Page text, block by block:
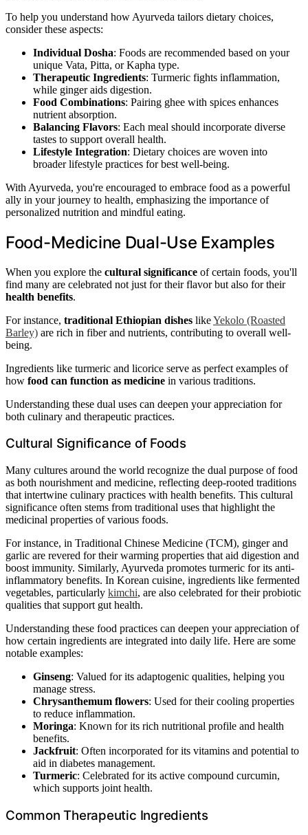
To help you understand how Ayurveda tailors dietary choices,
consider these aspects:
Individual Dosha: Foods are recommended based on your
unique Vata, Pitta, or Kapha type.
Therapeutic Ingredients: Turmeric fights inflammation,
while ginger aids digestion.
Food Combinations: Pairing ghee with spices enhances
nutrient absorption.
Balancing Flavors: Each meal should incorporate diverse
tastes to support overall health.
Lifestyle Integration: Dietary choices are woven into
broader lifestyle practices for best well-being.
With Ayurveda, you're encouraged to embrace food as a powerful
ally in your journey to health, emphasizing the importance of
personalized nutrition and mindful eating.
Food-Medicine Dual-Use Examples
When you explore the cultural significance of certain foods, you'll
find many are celebrated not just for their flavor but also for their
health benefits.
For instance, traditional Ethiopian dishes likeYekolo (Roasted
Barley) are rich in fiber and nutrients, contributing to overall well-
being.
Ingredients like turmeric and licorice serve as perfect examples of
how food can function as medicine in various traditions.
Understanding these dual uses can deepen your appreciation for
both culinary and therapeutic practices.
Cultural Significance of Foods
Many cultures around the world recognize the dual purpose of food
as both nourishment and medicine, reflecting deep-rooted traditions
that intertwine culinary practices with health benefits. This cultural
significance often stems from traditional uses that highlight the
medicinal properties of various foods.
For instance, in Traditional Chinese Medicine (TCM), ginger and
garlic are revered for their warming properties that aid digestion and
boost immunity. Similarly, Ayurveda promotes turmeric for its anti-
inflammatory benefits. In Korean cuisine, ingredients like fermented
vegetables, particularly kimchi, are also celebrated for their probiotic
qualities that support gut health.
Understanding these food practices can deepen your appreciation of
how certain ingredients are integrated into daily life. Here are some
notable examples:
Ginseng: Valued for its adaptogenic qualities, helping you
manage stress.
Chrysanthemum flowers: Used for their cooling properties
to reduce inflammation.
Moringa: Known for its rich nutritional profile and health
benefits.
Jackfruit: Often incorporated for its vitamins and potential to
aid in diabetes management.
Turmeric: Celebrated for its active compound curcumin,
which supports joint health.
Common Therapeutic Ingredients